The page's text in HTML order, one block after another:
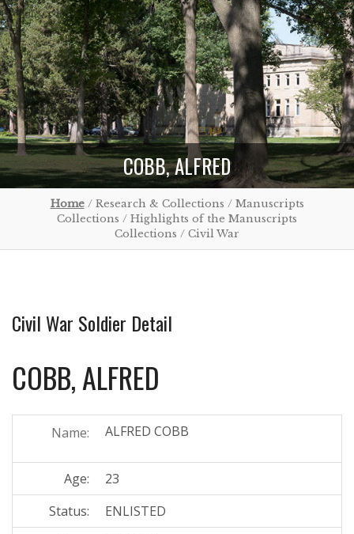
COBB, ALFRED
Home/ Research & Collections / Manuscripts
Collections / Highlights of the Manuscripts
Collections / Civil War
Civil War Soldier Detail
COBB, ALFRED
Name: ALFRED COBB
Age:
23
Status:
ENLISTED